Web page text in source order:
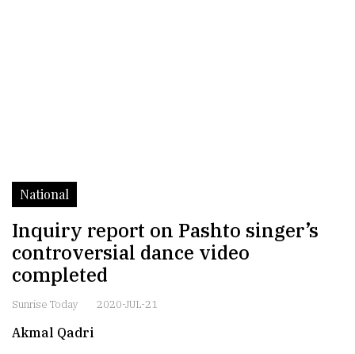
National
Inquiry report on Pashto singer’s
controversial dance video
completed
Sunrise Today 2020-JUL-21
Akmal Qadri